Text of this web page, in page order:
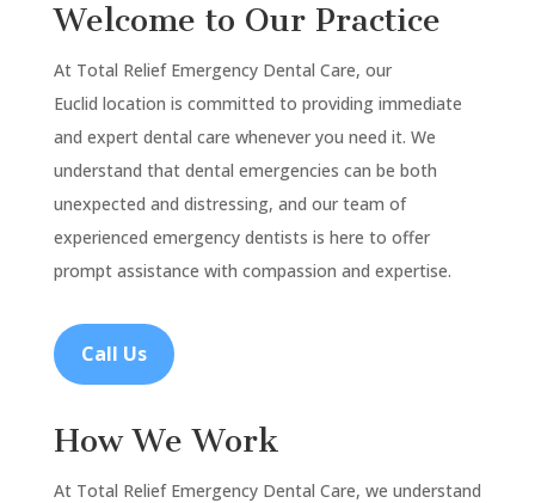
Welcome to Our Practice
At Total Relief Emergency Dental Care, our
Euclid location is committed to providing immediate
and expert dental care whenever you need it. We
understand that dental emergencies can be both
unexpected and distressing, and our team of
experienced emergency dentists is here to offer
prompt assistance with compassion and expertise.
Call Us
How We Work
At Total Relief Emergency Dental Care, we understand